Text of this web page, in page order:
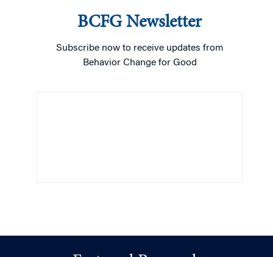
BCFG Newsletter
Subscribe now to receive updates from
Behavior Change for Good